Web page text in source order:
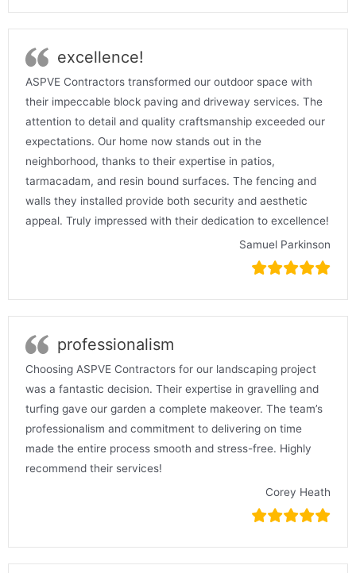
excellence!
ASPVE Contractors transformed our outdoor space with
their impeccable block paving and driveway services. The
attention to detail and quality craftsmanship exceeded our
expectations. Our home now stands out in the
neighborhood, thanks to their expertise in patios,
tarmacadam, and resin bound surfaces. The fencing and
walls they installed provide both security and aesthetic
appeal. Truly impressed with their dedication to excellence!
Samuel Parkinson
professionalism
Choosing ASPVE Contractors for our landscaping project
was a fantastic decision. Their expertise in gravelling and
turfing gave our garden a complete makeover. The team’s
professionalism and commitment to delivering on time
made the entire process smooth and stress-free. Highly
recommend their services!
Corey Heath